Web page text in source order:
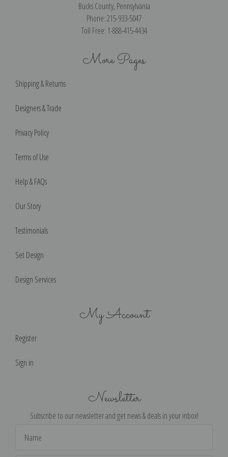
Bucks County, Pennsylvania
Phone: 215-933-5047
Toll Free: 1-888-415-4434
More Pages
Shipping & Returns
Designers & Trade
Privacy Policy
Terms of Use
Help & FAQs
Our Story
Testimonials
Set Design
Design Services
My Account
Register
Sign in
Newsletter
Subscribe to our newsletter and get news & deals in your inbox!
Address